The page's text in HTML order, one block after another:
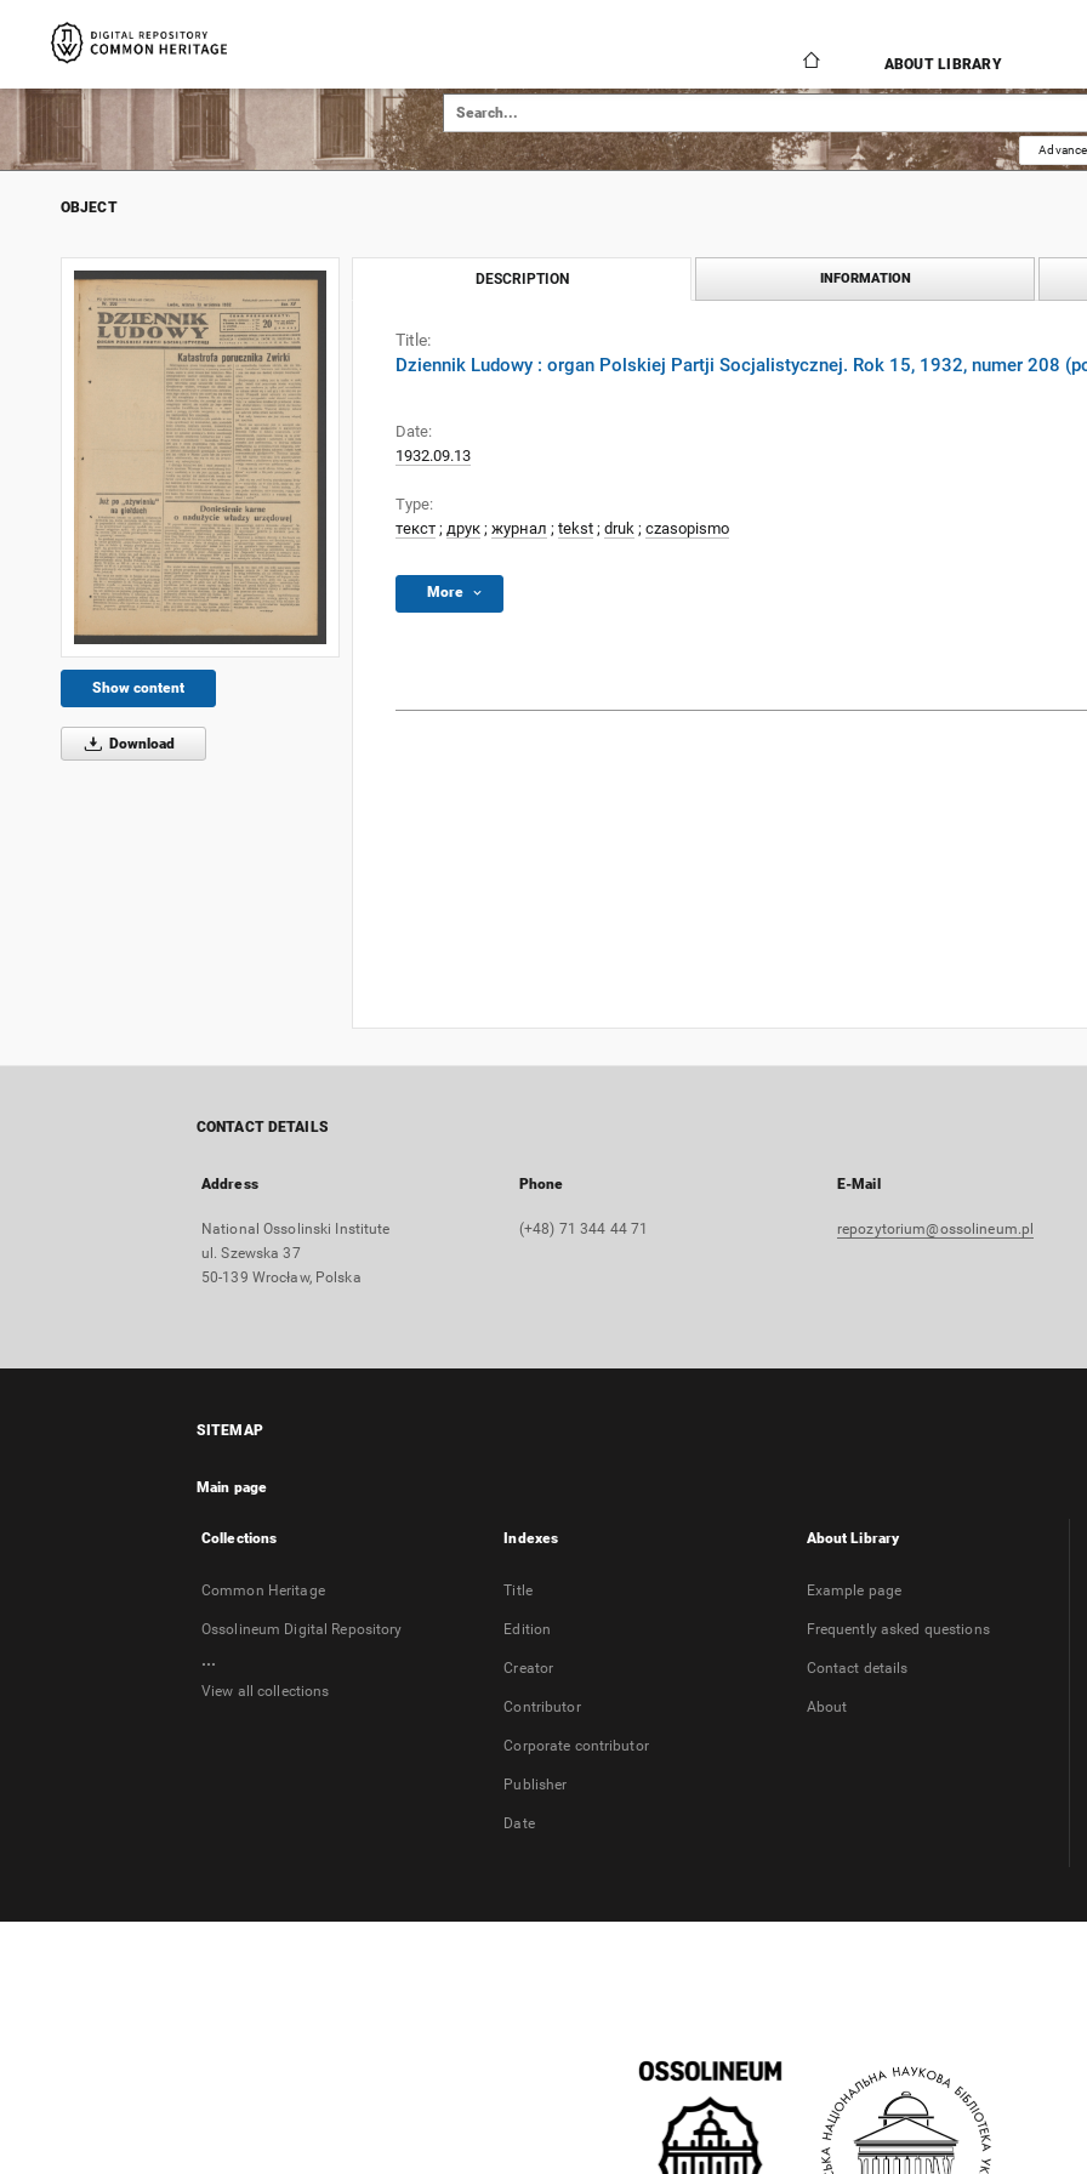
ABOUT LIBRARY
OBJECT
Show content
Download
DESCRIPTION INFORMATION
Title:
Dziennik Ludowy : organ Polskiej Partji Socjalistycznej. Rok 15, 1932, numer 208
Date:
1932.09.13
Type:
текст ; друк ; журнал ; tekst ; druk ; czasopismo
More
CONTACT DETAILS
Address
National Ossolinski Institute
ul. Szewska 37
50-139 Wrocław, Polska
Phone
(+48) 71 344 44 71
E-Mail
repozytorium@ossolineum.pl
SITEMAP
Main page
Collections
Common Heritage
Ossolineum Digital Repository
...
View all collections
Indexes
Title
Edition
Creator
Contributor
Corporate contributor
Publisher
Date
About Library
Example page
Frequently asked questions
Contact details
About